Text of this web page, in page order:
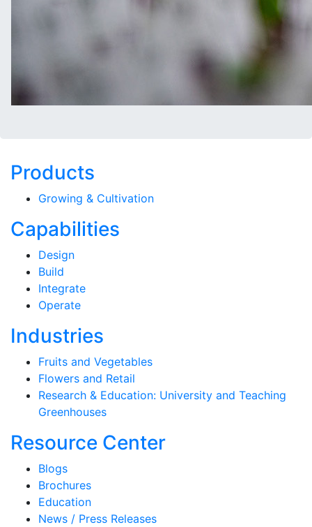
Products
Growing & Cultivation
Capabilities
Design
Build
Integrate
Operate
Industries
Fruits and Vegetables
Flowers and Retail
Research & Education: University and Teaching
Greenhouses
Resource Center
Blogs
Brochures
Education
News / Press Releases